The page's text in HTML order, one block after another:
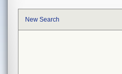
New Search